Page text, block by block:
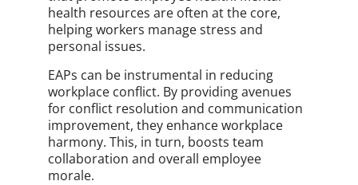
health resources are often at the core,
helping workers manage stress and
personal issues.
EAPs can be instrumental in reducing
workplace conflict. By providing avenues
for conflict resolution and communication
improvement, they enhance workplace
harmony. This, in turn, boosts team
collaboration and overall employee
morale.